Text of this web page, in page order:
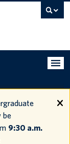
be
9:30 a.m.